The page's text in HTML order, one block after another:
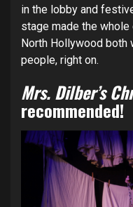
in the lobby and
stage made the
North Hollywood both
people, right on.
Mrs. Dilber’s
recommended!